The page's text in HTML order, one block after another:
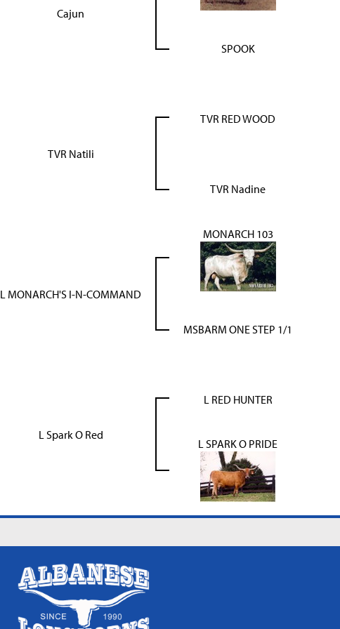
Cajun
SPOOK
TVR Natili
TVR RED WOOD
TVR Nadine
L MONARCH'S I-N-COMMAND
MONARCH 103
MSBARM ONE STEP 1/1
L Spark O Red
L RED HUNTER
L SPARK O PRIDE